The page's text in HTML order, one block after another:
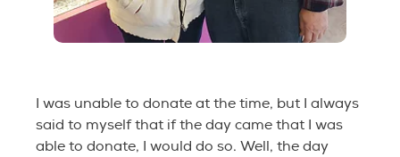
I was unable to donate at the time, but I always
said to myself that if the day came that I was
able to donate, I would do so. Well, the day